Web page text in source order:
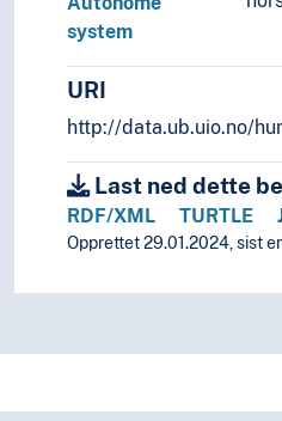
system
URI
http://data.ub.uio.no/
Last ned dette
RDF/XML TURTLE
Opprettet 29.01.2024, sist